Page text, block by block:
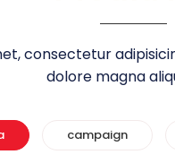
consectetur
dolore magna
campaign